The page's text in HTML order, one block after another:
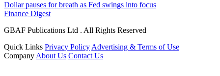
Dollar pauses for breath as Fed swings into focus
Finance Digest
GBAF Publications Ltd . All Rights Reserved
Quick Links Privacy PolicyAdvertising & Terms of Use
CompanyAbout Us Contact Us